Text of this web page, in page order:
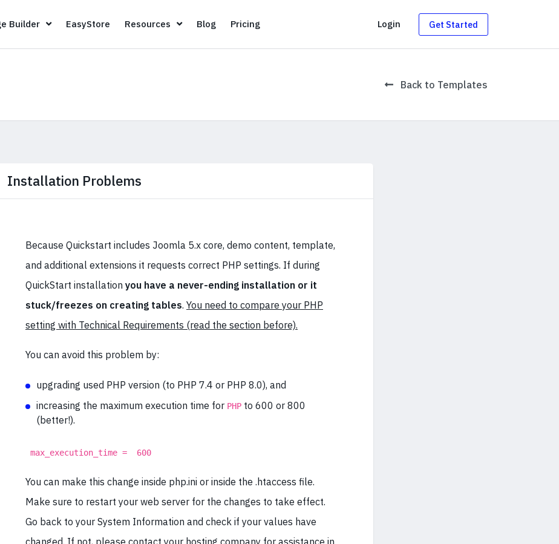
Builder Page Builder
EasyStoreEasyStore
Resources Resources
BlogBlogPricingPricing Login Get Started
Back to Templates
Installation Problems
Because Quickstart includes Joomla 5.x core, demo content, template,
and additional extensions it requests correct PHP settings. If during
QuickStart installation you have a never-ending installation or it
stuck/freezes on creating tables. You need to compare your PHP
setting with Technical Requirements (read the section before).
You can avoid this problem by:
upgrading used PHP version (to PHP 7.4 or PHP 8.0), and
increasing the maximum execution time for PHP to 600 or 800
(better!).
max_execution_time = 600
You can make this change inside php.ini or inside the .htaccess file.
Make sure to restart your web server for the changes to take effect.
Go back to your System Information and check if your values have
changed. If not, please contact your hosting company for assistance in